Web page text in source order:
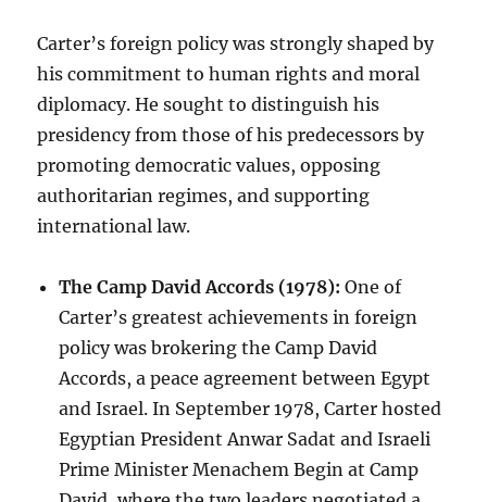
Carter’s foreign policy was strongly shaped by
his commitment to human rights and moral
diplomacy. He sought to distinguish his
presidency from those of his predecessors by
promoting democratic values, opposing
authoritarian regimes, and supporting
international law.
The Camp David Accords (1978): One of
Carter’s greatest achievements in foreign
policy was brokering the Camp David
Accords, a peace agreement between Egypt
and Israel. In September 1978, Carter hosted
Egyptian President Anwar Sadat and Israeli
Prime Minister Menachem Begin at Camp